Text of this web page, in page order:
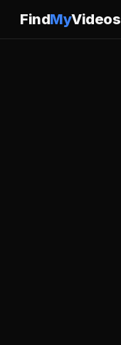
FindMyVideos